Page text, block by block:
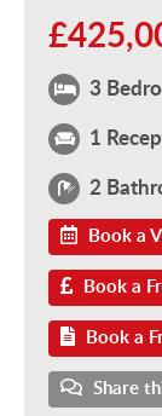
3
1
2
Book a
Book a
Book a
Share